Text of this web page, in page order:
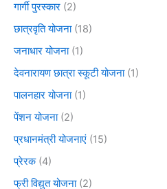
गार्गी पुरस्कार (2)
छात्रवृति योजना(18)
जनाधार योजना(1)
देवनारायण छात्रा स्कूटी योजना(1)
पालनहार योजना(1)
पेंशन योजना(2)
प्रधानमंत्री योजनाएं (15)
प्रेरक(4)
फ्री विद्युत योजना(2)